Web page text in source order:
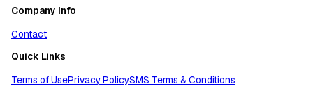
Company Info
Contact
Quick Links
Terms of UsePrivacy PolicySMS Terms & Conditions